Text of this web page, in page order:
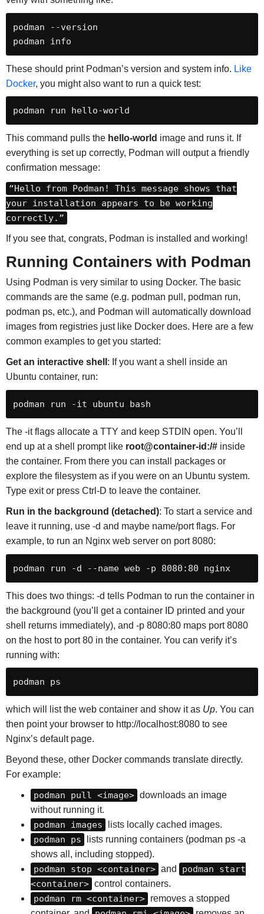
podman --version
podman info
These should print Podman’s version and system info. Like
Docker, you might also want to run a quick test:
podman run hello-world
This command pulls the hello-world image and runs it. If
everything is set up correctly, Podman will output a friendly
confirmation message:
“Hello from Podman! This message shows that
your installation appears to be working
correctly.”
If you see that, congrats, Podman is installed and working!
Running Containers with Podman
Using Podman is very similar to using Docker. The basic
commands are the same (e.g. podman pull, podman run,
podman ps, etc.), and Podman will automatically download
images from registries just like Docker does. Here are a few
common examples to get you started:
Get an interactive shell : If you want a shell inside an
Ubuntu container, run:
podman run -it ubuntu bash
The -it flags allocate a TTY and keep STDIN open. You’ll
end up at a shell prompt like root@container-id:/#inside
the container. From there you can install packages or
explore the filesystem as if you were on an Ubuntu system.
Type exit or press Ctrl-D to leave the container.
Run in the background (detached): To start a service and
leave it running, use -d and maybe name/port flags. For
example, to run an Nginx web server on port 8080:
podman run -d --name web -p 8080:80 nginx
This does two things: -d tells Podman to run the container in
the background (you’ll get a container ID printed and your
shell returns immediately), and -p 8080:80 maps port 8080
on the host to port 80 in the container. You can verify it’s
running with:
podman ps
which will list the web container and show it as Up. You can
then point your browser to http://localhost:8080 to see
Nginx’s default page.
Beyond these, other Docker commands translate directly.
For example:
podman pull <image> downloads an image
without running it.
podman images lists locally cached images.
podman ps
lists running containers (podman ps -a
shows all, including stopped).
podman stop <container> and
podman start
<container> control containers.
podman rm <container>
removes a stopped